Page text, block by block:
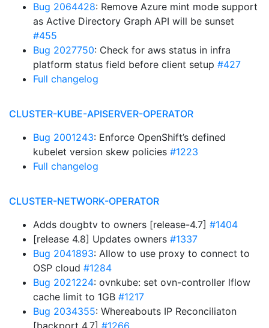
Bug 2064428: Remove Azure mint mode support
as Active Directory Graph API will be sunset
#455
Bug 2027750: Check for aws status in infra
platform status field before client setup #427
Full changelog
CLUSTER-KUBE-APISERVER-OPERATOR
Bug 2001243: Enforce OpenShift’s defined
kubelet version skew policies #1223
Full changelog
CLUSTER-NETWORK-OPERATOR
Adds dougbtv to owners [release-4.7] #1404
[release 4.8] Updates owners #1337
Bug 2041893: Allow to use proxy to connect to
OSP cloud #1284
Bug 2021224: ovnkube: set ovn-controller lflow
cache limit to 1GB #1217
Bug 2034355: Whereabouts IP Reconciliaton
[backport 4.7] #1266